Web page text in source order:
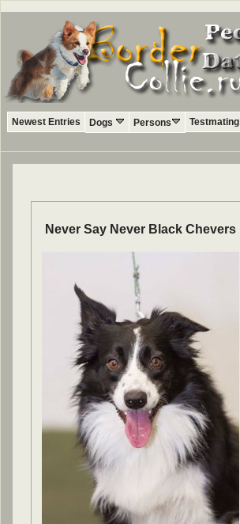
Newest Entries Dogs Persons Testmating
Never Say Never Black Chevers